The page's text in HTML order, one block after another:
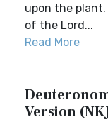
upon the plant.
of the Lord...
Read More
Version